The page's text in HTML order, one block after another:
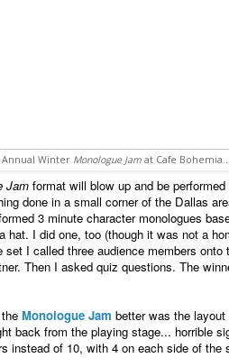
Winter Monologue Jamat Cafe
Jam format will blow up and be
done in a small corner of the Dallas
3 minute character monologues
hat. I did one, too (though it was not a
I called three audience members onto
Then I asked quiz questions. The
Monologue Jam better was the
back from the playing stage... horrible
instead of 10, with 4 on each side of the